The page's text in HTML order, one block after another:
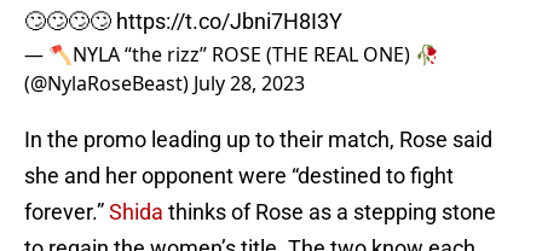
🙄🙄🙄🙄 https://t.co/Jbni7H8I3Y
— 🪓NYLA “the rizz” ROSE (THE REAL ONE) 🥀
(@NylaRoseBeast) July 28, 2023
In the promo leading up to their match, Rose said
she and her opponent were “destined to fight
forever.”Shida thinks of Rose as a stepping stone